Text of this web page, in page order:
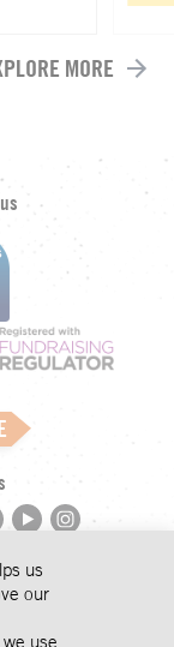
MORE
us
our
use,